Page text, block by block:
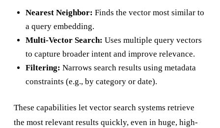
Nearest Neighbor: Finds the vector most similar to
a query embedding.
Multi-Vector Search: Uses multiple query vectors
to capture broader intent and improve relevance.
Filtering: Narrows search results using metadata
constraints (e.g., by category or date).
These capabilities let vector search systems retrieve
the most relevant results quickly, even in huge, high-